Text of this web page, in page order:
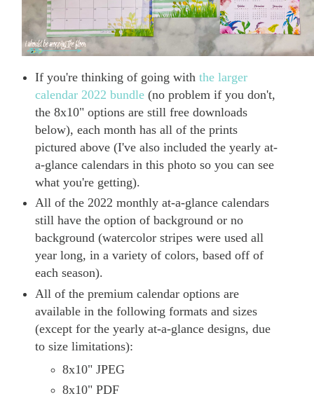
If you're thinking of going with the larger
calendar 2022 bundle(no problem if you don't,
the 8x10" options are still free downloads
below), each month has all of the prints
pictured above (I've also included the yearly at-
a-glance calendars in this photo so you can see
what you're getting).
All of the 2022 monthly at-a-glance calendars
still have the option of background or no
background (watercolor stripes were used all
year long, in a variety of colors, based off of
each season).
All of the premium calendar options are
available in the following formats and sizes
(except for the yearly at-a-glance designs, due
to size limitations):
8x10" JPEG
8x10" PDF